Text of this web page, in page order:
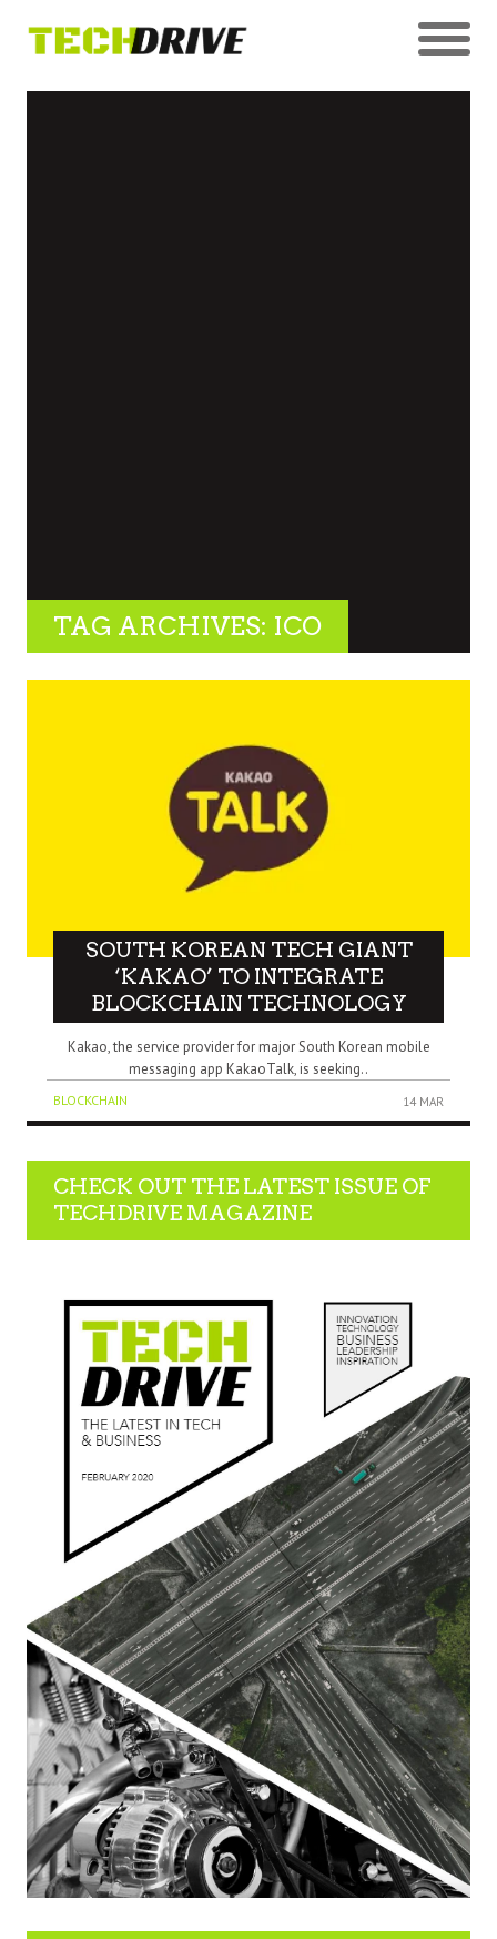
TAG ARCHIVES: ICO
SOUTH KOREAN TECH GIANT
‘KAKAO’ TO INTEGRATE
BLOCKCHAIN TECHNOLOGY
Kakao, the service provider for major South Korean mobile
messaging app KakaoTalk, is seeking..
BLOCKCHAIN 14 MAR
CHECK OUT THE LATEST ISSUE OF
TECHDRIVE MAGAZINE